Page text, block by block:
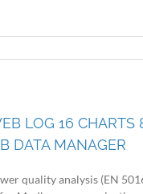
LOG 16 CHARTS
DATA MANAGER
quality analysis (EN